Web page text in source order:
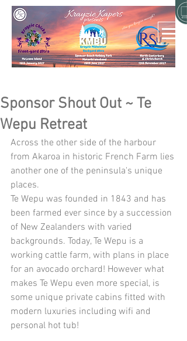
Sponsor Shout Out ~ Te
Wepu Retreat
Across the other side of the harbour
from Akaroa in historic French Farm lies
another one of the peninsula's unique
places.
Te Wepu was founded in 1843 and has
been farmed ever since by a succession
of New Zealanders with varied
backgrounds. Today, Te Wepu is a
working cattle farm, with plans in place
for an avocado orchard! However what
makes Te Wepu even more special, is
some unique private cabins fitted with
modern luxuries including wifi and
personal hot tub!